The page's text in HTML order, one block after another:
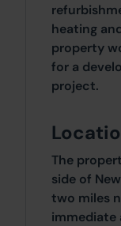
heating
property
for a
project.
The
side of
two miles
immediate